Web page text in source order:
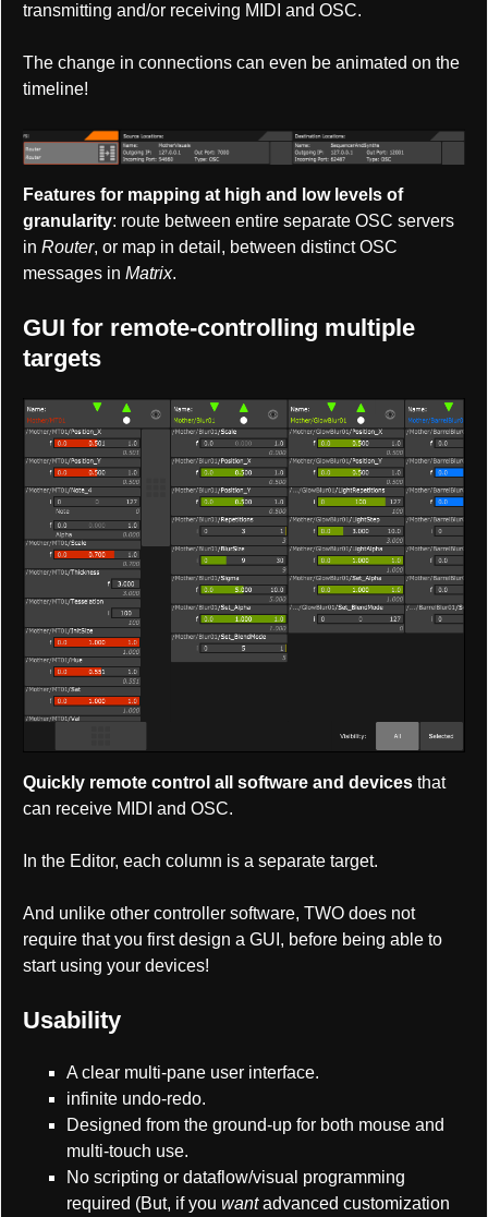
transmitting and/or receiving MIDI and OSC.
The change in connections can even be animated on the
timeline!
Features for mapping at high and low levels of
granularity: route between entire separate OSC servers
in Router, or map in detail, between distinct OSC
messages in Matrix.
GUI for remote-controlling multiple
targets
Quickly remote control all software and devices that
can receive MIDI and OSC.
In the Editor, each column is a separate target.
And unlike other controller software, TWO does not
require that you first design a GUI, before being able to
start using your devices!
Usability
A clear multi-pane user interface.
infinite undo-redo.
Designed from the ground-up for both mouse and
multi-touch use.
No scripting or dataflow/visual programming
required (But, if you wantadvanced customization